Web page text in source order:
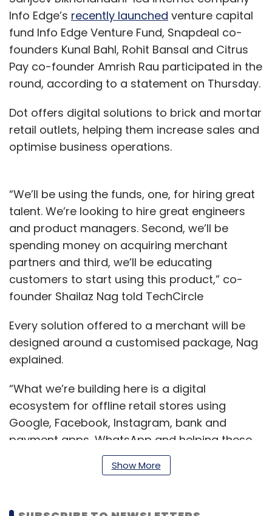
Info Edge’s recently launched venture capital
fund Info Edge Venture Fund, Snapdeal co-
founders Kunal Bahl, Rohit Bansal and Citrus
Pay co-founder Amrish Rau participated in the
round, according to a statement on Thursday.
Dot offers digital solutions to brick and mortar
retail outlets, helping them increase sales and
optimise business operations.
“We’ll be using the funds, one, for hiring great
talent. We’re looking to hire great engineers
and product managers. Second, we’ll be
spending money on acquiring merchant
partners and third, we’ll be educating
customers to start using this product,” co-
founder Shailaz Nag told TechCircle
Every solution offered to a merchant will be
designed around a customised package, Nag
explained.
“What we’re building here is a digital
ecosystem for offline retail stores using
Google, Facebook, Instagram, bank and
payment apps, WhatsApp and helping these
merchants to acquire and engage customers,
increase revenue by re-selling, cross-selling
their businesses,” Nag said.
Show More